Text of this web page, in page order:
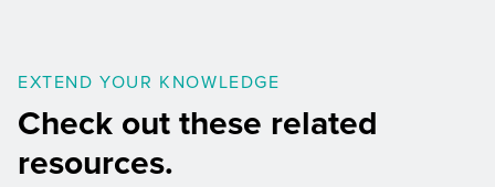
EXTEND YOUR KNOWLEDGE
Check out these related
resources.